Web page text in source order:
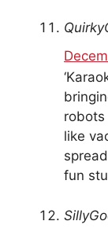
robots
like
fun